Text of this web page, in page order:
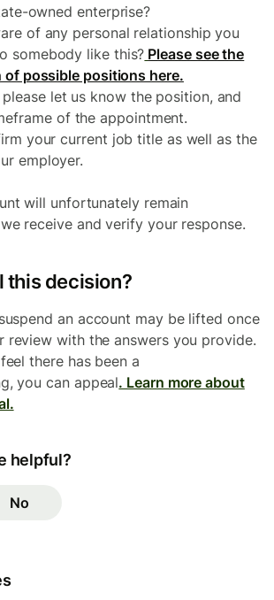
owned enterprise?
of any personal relationship you
somebody like this? Please see the
of possible positions here.
please let us know the position, and
of the appointment.
your current job title as well as the
employer.
will unfortunately remain
receive and verify your response.
this decision?
an account may be lifted once
review with the answers you provide.
there has been a
you can appeal. Learn more about
helpful?
No